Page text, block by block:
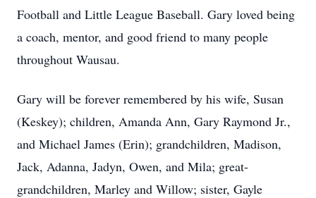
Football and Little League Baseball. Gary loved being
a coach, mentor, and good friend to many people
throughout Wausau.
Gary will be forever remembered by his wife, Susan
(Keskey); children, Amanda Ann, Gary Raymond Jr.,
and Michael James (Erin); grandchildren, Madison,
Jack, Adanna, Jadyn, Owen, and Mila; great-
grandchildren, Marley and Willow; sister, Gayle